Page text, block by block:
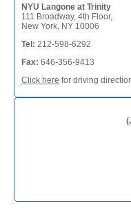
NYU Langone at Trinity
111 Broadway, 4th Floor,
New York, NY 10006
Tel: 212-598-6292
Fax: 646-356-9413
Click here for driving